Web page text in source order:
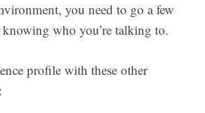
you need to go a few
knowing who you’re talking to.
profile with these other